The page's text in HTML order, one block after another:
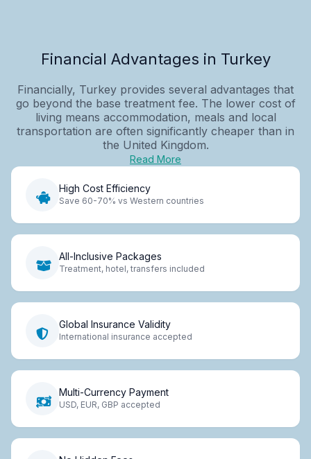
Financial Advantages in Turkey
Financially, Turkey provides several advantages that
go beyond the base treatment fee. The lower cost of
living means accommodation, meals and local
transportation are often significantly cheaper than in
the United Kingdom.
Read More
High Cost Efficiency
Save 60-70% vs Western countries
All-Inclusive Packages
Treatment, hotel, transfers included
Global Insurance Validity
International insurance accepted
Multi-Currency Payment
USD, EUR, GBP accepted